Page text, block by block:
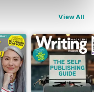
View All